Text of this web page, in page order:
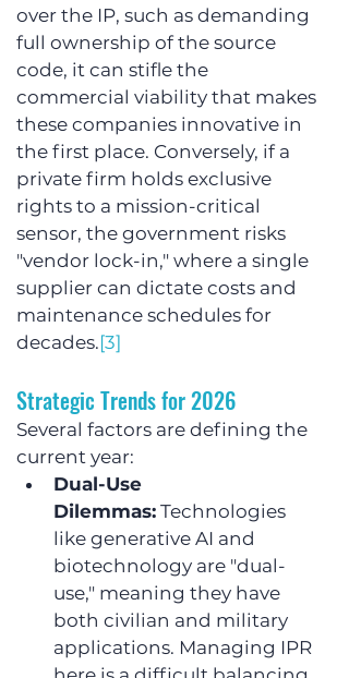
over the IP, such as demanding
full ownership of the source
code, it can stifle the
commercial viability that makes
these companies innovative in
the first place. Conversely, if a
private firm holds exclusive
rights to a mission-critical
sensor, the government risks
"vendor lock-in," where a single
supplier can dictate costs and
maintenance schedules for
decades.[3]
Strategic Trends for 2026
Several factors are defining the
current year:
Dual-Use
Dilemmas: Technologies
like generative AI and
biotechnology are "dual-
use," meaning they have
both civilian and military
applications. Managing IPR